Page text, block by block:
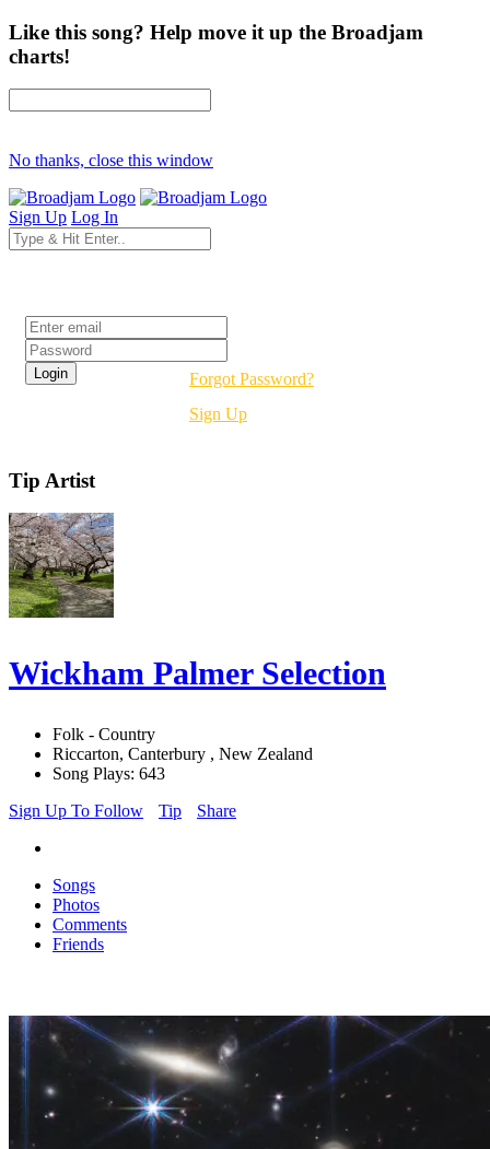
Like this song? Help move it up the Broadjam
charts!
No thanks, close this window
Sign Up Log In
Forgot Password?
Sign Up
Tip Artist
Wickham Palmer Selection
Folk - Country
Riccarton, Canterbury , New Zealand
Song Plays: 643
Sign Up To Follow
Tip Share
Songs
Photos
Comments
Friends